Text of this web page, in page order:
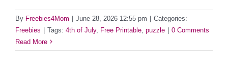
By Freebies4Mom June 28, 2026 12:55 pm
Categories:
Freebies
Tags: 4th of July, Free Printable puzzle
0 Comments
Read More